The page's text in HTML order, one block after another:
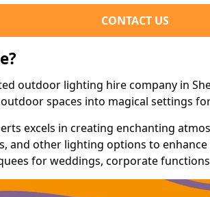
CONTACT US
outdoor lighting hire company in
spaces into magical settings
excels in creating enchanting
and other lighting options to
for weddings, corporate